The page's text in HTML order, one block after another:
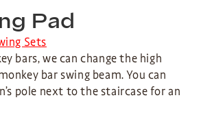
Pad
Sets
bars, we can change the high
bar swing beam. You can
pole next to the staircase for an